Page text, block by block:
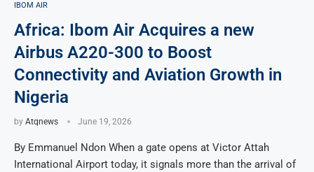
IBOM AIR
Africa: Ibom Air Acquires a new
Airbus A220-300 to Boost
Connectivity and Aviation Growth in
Nigeria
by Atqnews June 19, 2026
By Emmanuel Ndon When a gate opens at Victor Attah
International Airport today, it signals more than the arrival of